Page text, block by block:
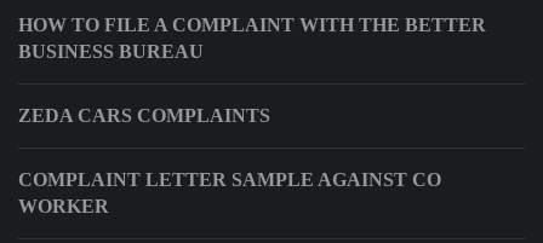
HOW TO FILE A COMPLAINT WITH THE BETTER
BUSINESS BUREAU
ZEDA CARS COMPLAINTS
COMPLAINT LETTER SAMPLE AGAINST CO
WORKER